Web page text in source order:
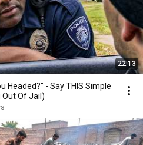
22:13
Headed?" - Say THIS Simple
Out Of Jail)